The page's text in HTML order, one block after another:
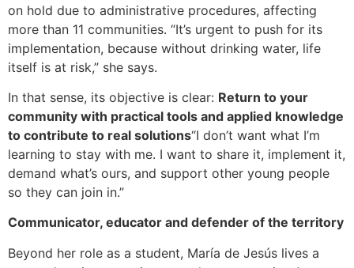
on hold due to administrative procedures, affecting
more than 11 communities. “It’s urgent to push for its
implementation, because without drinking water, life
itself is at risk,” she says.
In that sense, its objective is clear: Return to your
community with practical tools and applied knowledge
to contribute to real solutions“I don’t want what I’m
learning to stay with me. I want to share it, implement it,
demand what’s ours, and support other young people
so they can join in.”
Communicator, educator and defender of the territory
Beyond her role as a student, María de Jesús lives a